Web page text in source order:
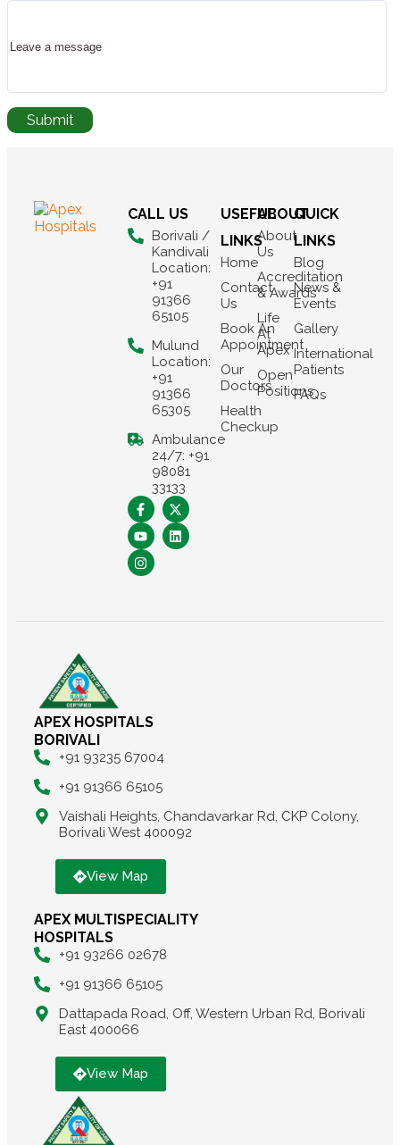
Submit
CALL US
Borivali /
Kandivali
Location:
+91
91366
65105
Mulund
Location:
+91
91366
65305
Ambulance
24/7: +91
98081
33133
USEFUL
LINKS
Home
Contact
Us
Book An
Appointment
Our
Doctors
Health
Checkup
ABOUT
About
Us
Accreditation
& Awards
Life
At
Apex
Open
Positions
QUICK
LINKS
Blog
News &
Events
Gallery
International
Patients
FAQs
APEX HOSPITALS
BORIVALI
+91 93235 67004
+91 91366 65105
Vaishali Heights, Chandavarkar Rd, CKP Colony,
Borivali West 400092
View Map
APEX MULTISPECIALITY
HOSPITALS
+91 93266 02678
+91 91366 65105
Dattapada Road, Off, Western Urban Rd, Borivali
East 400066
View Map